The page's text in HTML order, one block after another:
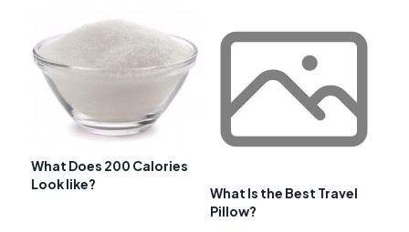
What Does 200 Calories
Look like?
What Is the Best Travel
Pillow?